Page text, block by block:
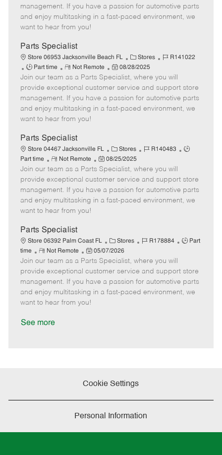
g
o
d
y
p
o
t
e
t
e
d
e
management. If you have a passion for automotive parts
and enjoy multitasking in a fast-paced environment, we
want to hear from you!
Parts Specialist
Store 06953 Jacksonville Beach FL
C
a
t
e
g
o
Stores
J
b
I
d
R141022
J
o
b
T
y
p
Part time
R
e
m
o
t
e
Not Remote
P
o
s
t
e
t
e
08/28/2025
Join our team as a Parts Specialist, where you will
provide exceptional customer service and support store
management. If you have a passion for automotive parts
and enjoy multitasking in a fast-paced environment, we
want to hear from you!
Parts Specialist
Store 04467 Jacksonville FL
C
a
t
e
g
o
Stores
J
b
I
d
R140483
J
T
y
p
Part time
R
e
m
o
t
e
Not Remote
P
o
s
t
e
t
e
08/25/2025
Join our team as a Parts Specialist, where you will
provide exceptional customer service and support store
management. If you have a passion for automotive parts
and enjoy multitasking in a fast-paced environment, we
want to hear from you!
Parts Specialist
Store 06392 Palm Coast FL
C
a
t
e
g
o
Stores
J
b
I
d
R178884
J
T
y
p
Part
time
R
e
m
o
t
e
Not Remote
P
o
s
t
e
d
05/07/2026
Join our team as a Parts Specialist, where you will
provide exceptional customer service and support store
management. If you have a passion for automotive parts
and enjoy multitasking in a fast-paced environment, we
want to hear from you!
See more
Cookie Settings
Personal Information